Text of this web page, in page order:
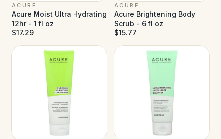
ACURE
Acure Moist Ultra Hydrating
12hr - 1 fl oz
$17.29
ACURE
Acure Brightening Body
Scrub - 6 fl oz
$15.77